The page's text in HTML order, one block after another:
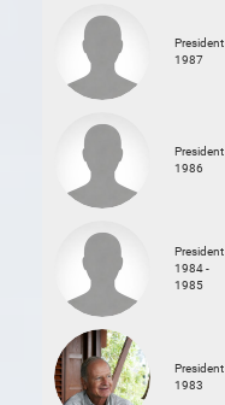
President
1987
President
1986
President
1984 -
1985
President
1983